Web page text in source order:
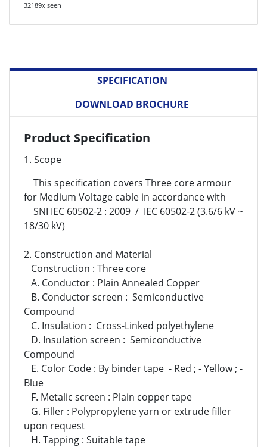
32189x seen
SPECIFICATION
DOWNLOAD BROCHURE
Product Specification
1. Scope
This specification covers Three core armour
for Medium Voltage cable in accordance with
SNI IEC 60502-2 : 2009 / IEC 60502-2 (3.6/6 kV ~
18/30 kV)
2. Construction and Material
Construction : Three core
A. Conductor : Plain Annealed Copper
B. Conductor screen : Semiconductive
Compound
C. Insulation : Cross-Linked polyethylene
D. Insulation screen : Semiconductive
Compound
E. Color Code : By binder tape - Red ; - Yellow ; -
Blue
F. Metalic screen : Plain copper tape
G. Filler : Polypropylene yarn or extrude filler
upon request
H. Tapping : Suitable tape